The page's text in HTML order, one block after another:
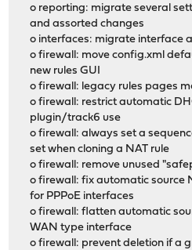
o reporting: migrate several
and assorted changes
o interfaces: migrate interface
o firewall: move config.xml
new rules GUI
o firewall: legacy rules pages
o firewall: restrict automatic
plugin/track6 use
o firewall: always set a
set when cloning a NAT rule
o firewall: remove unused
o firewall: fix automatic source
for PPPoE interfaces
o firewall: flatten automatic
WAN type interface
o firewall: prevent deletion if a